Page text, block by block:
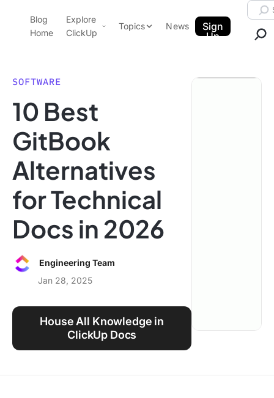
ClickUp Blog
Blog
Home
Explore
ClickUp
Pricing
Templates
Features
Use Cases
Integrations
Topics
Data Insights
Note Taking
Productivity
Project Management
Time Management
Using ClickUp
News
Sign
Up
SOFTWARE
10 Best
GitBook
Alternatives
for Technical
Docs in 2026
Engineering Team
Jan 28, 2025
House All Knowledge in
ClickUp Docs